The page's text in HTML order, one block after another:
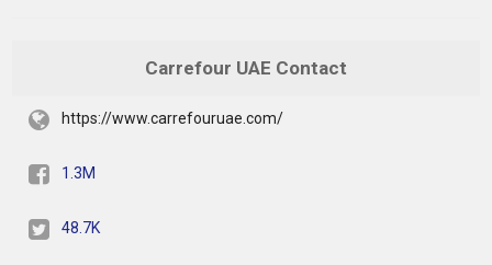
Carrefour UAE Contact
https://www.carrefouruae.com/
1.3M
48.7K